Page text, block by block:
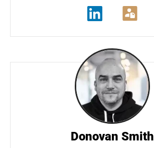
Donovan Smith